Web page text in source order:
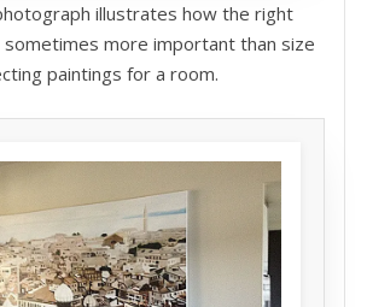
illustrates how the right
more important than size
paintings for a room.